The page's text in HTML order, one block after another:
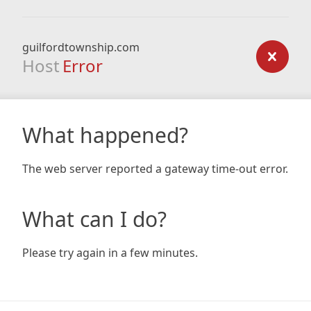
guilfordtownship.com
Host Error
What happened?
The web server reported a gateway time-out error.
What can I do?
Please try again in a few minutes.